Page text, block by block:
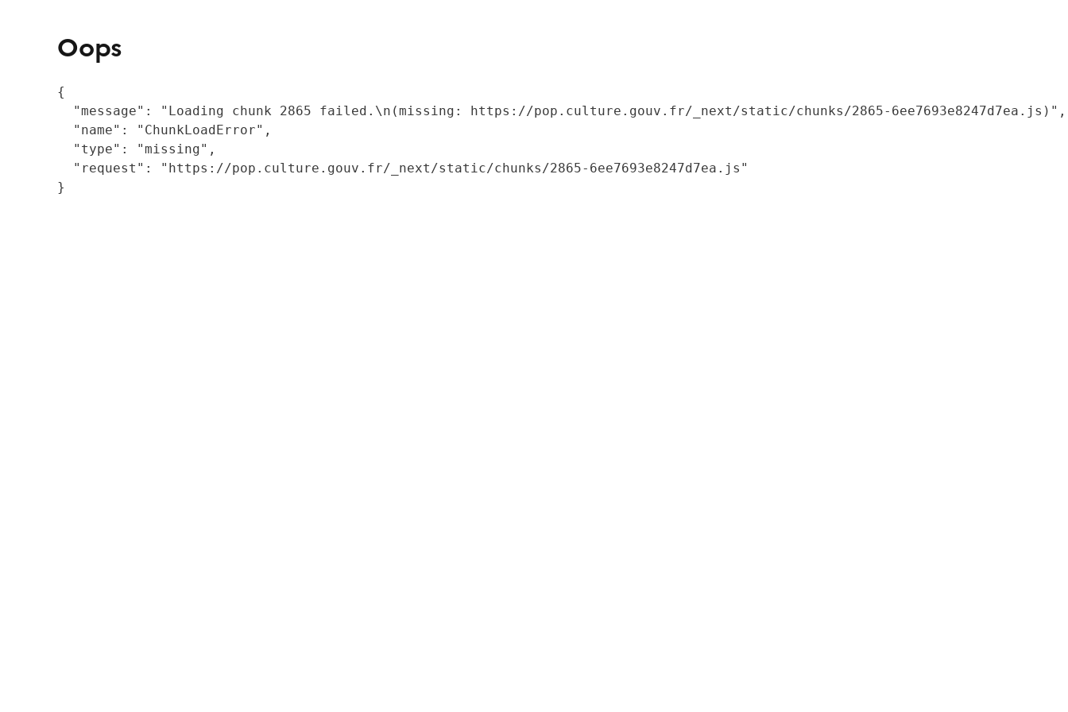
Oops
{
  "message": "Loading chunk 2865 failed.\n(missing: https://pop.culture.gouv.fr/_next/static/chunks/2865-6ee7693e8247d7ea.js)",
  "name": "ChunkLoadError",
  "type": "missing",
  "request": "https://pop.culture.gouv.fr/_next/static/chunks/2865-6ee7693e8247d7ea.js"
}